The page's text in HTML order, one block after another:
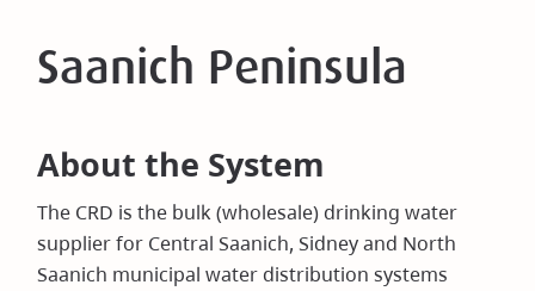
Saanich Peninsula
About the System
The CRD is the bulk (wholesale) drinking water
supplier for Central Saanich, Sidney and North
Saanich municipal water distribution systems